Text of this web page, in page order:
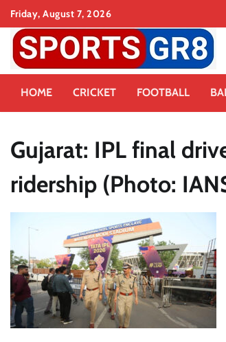
Skip
content
Friday, August 7, 2026
HOME CRICKET FOOTBALL
Gujarat: IPL final
ridership (Photo: